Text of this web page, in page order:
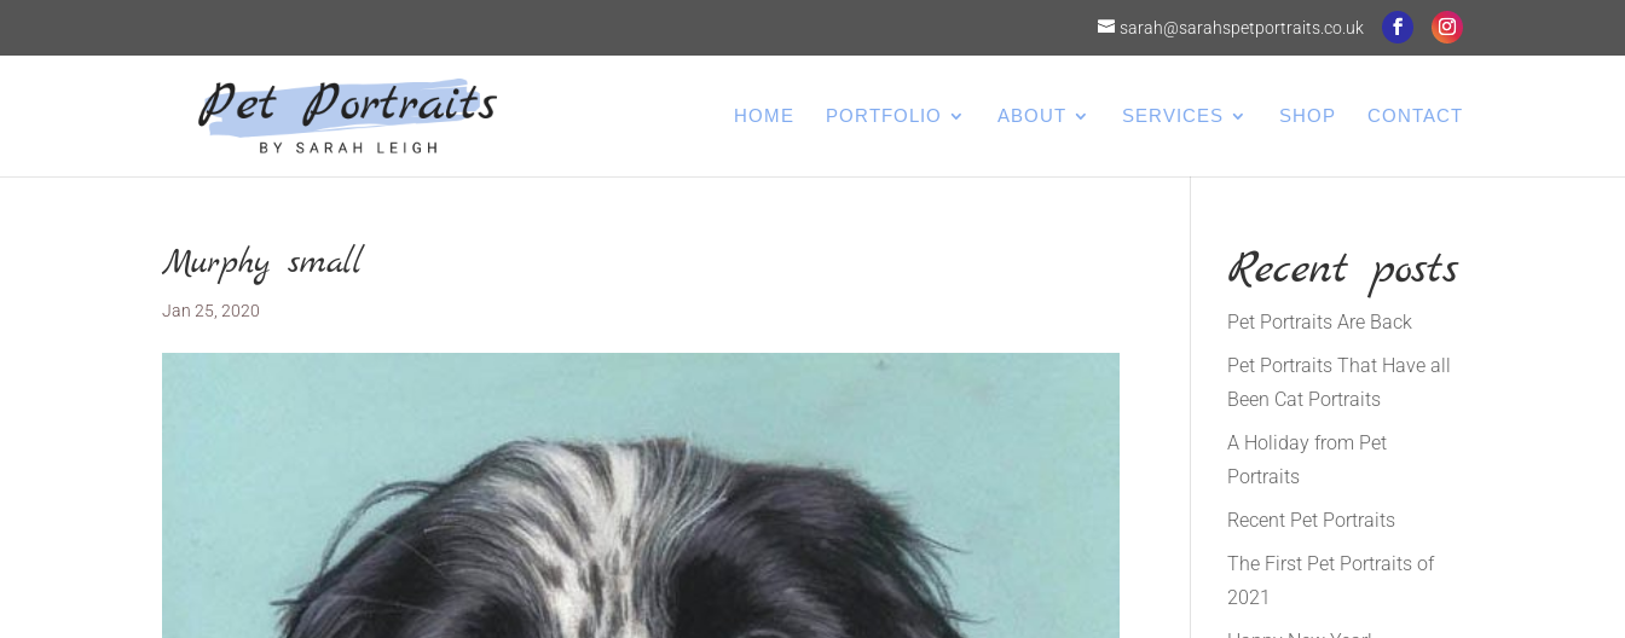
sarah@sarahspetportraits.co.uk
HOME PORTFOLIO ABOUT SERVICES SHOP CONTACT
Murphy small
Jan 25, 2020
Recent posts
Pet Portraits Are Back
Pet Portraits That Have all
Been Cat Portraits
A Holiday from Pet
Portraits
Recent Pet Portraits
The First Pet Portraits of
2021